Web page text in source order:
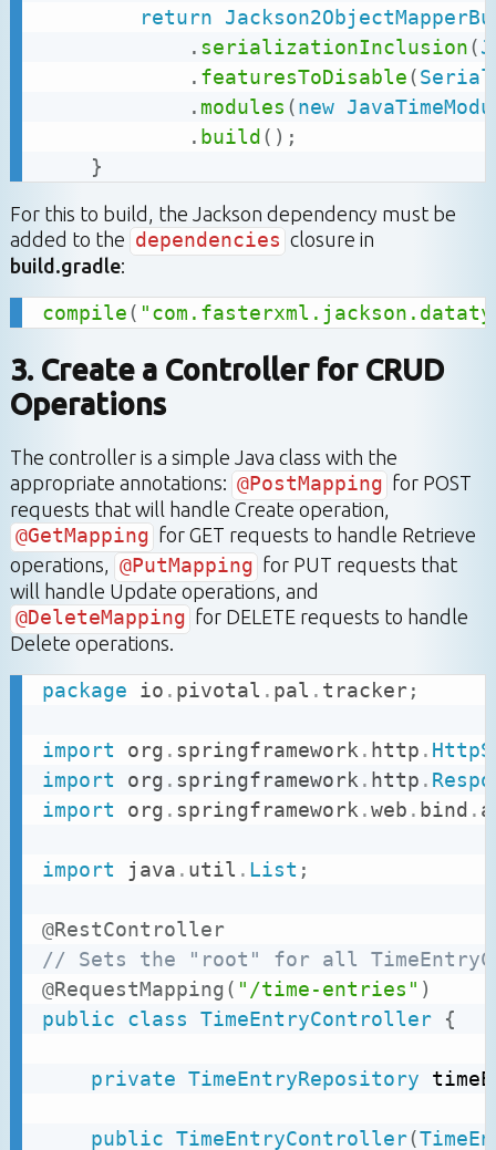
return
. serializationInclusion(
. featuresToDisable(
. modules (new
. build( ) ;
}
For this to build, the Jackson dependency must be
added to the dependencies closure in
build.gradle:
compile(
3. Create a Controller for CRUD
Operations
The controller is a simple Java class with the
appropriate annotations: @PostMapping for POST
requests that will handle Create operation,
@GetMapping for GET requests to handle Retrieve
operations, @PutMapping for PUT requests that
will handle Update operations, and
@DeleteMapping for DELETE requests to handle
Delete operations.
package io . pivotal . pal . tracker;
import org . springframework. http .
import
org . springframework. http .
import
org . springframework.web . bind .
import java . util . List ;
@RestController
// Sets the "root" for all
@RequestMapping( "/time-entries" )
public
class TimeEntryController {
private TimeEntryRepository
public TimeEntryController(